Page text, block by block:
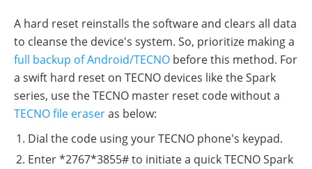
A hard reset reinstalls the software and clears all data
to cleanse the device's system. So, prioritize making a
full backup of Android/TECNO before this method. For
a swift hard reset on TECNO devices like the Spark
series, use the TECNO master reset code without a
TECNO file eraseras below:
Dial the code using your TECNO phone's keypad.
Enter *2767*3855# to initiate a quick TECNO Spark